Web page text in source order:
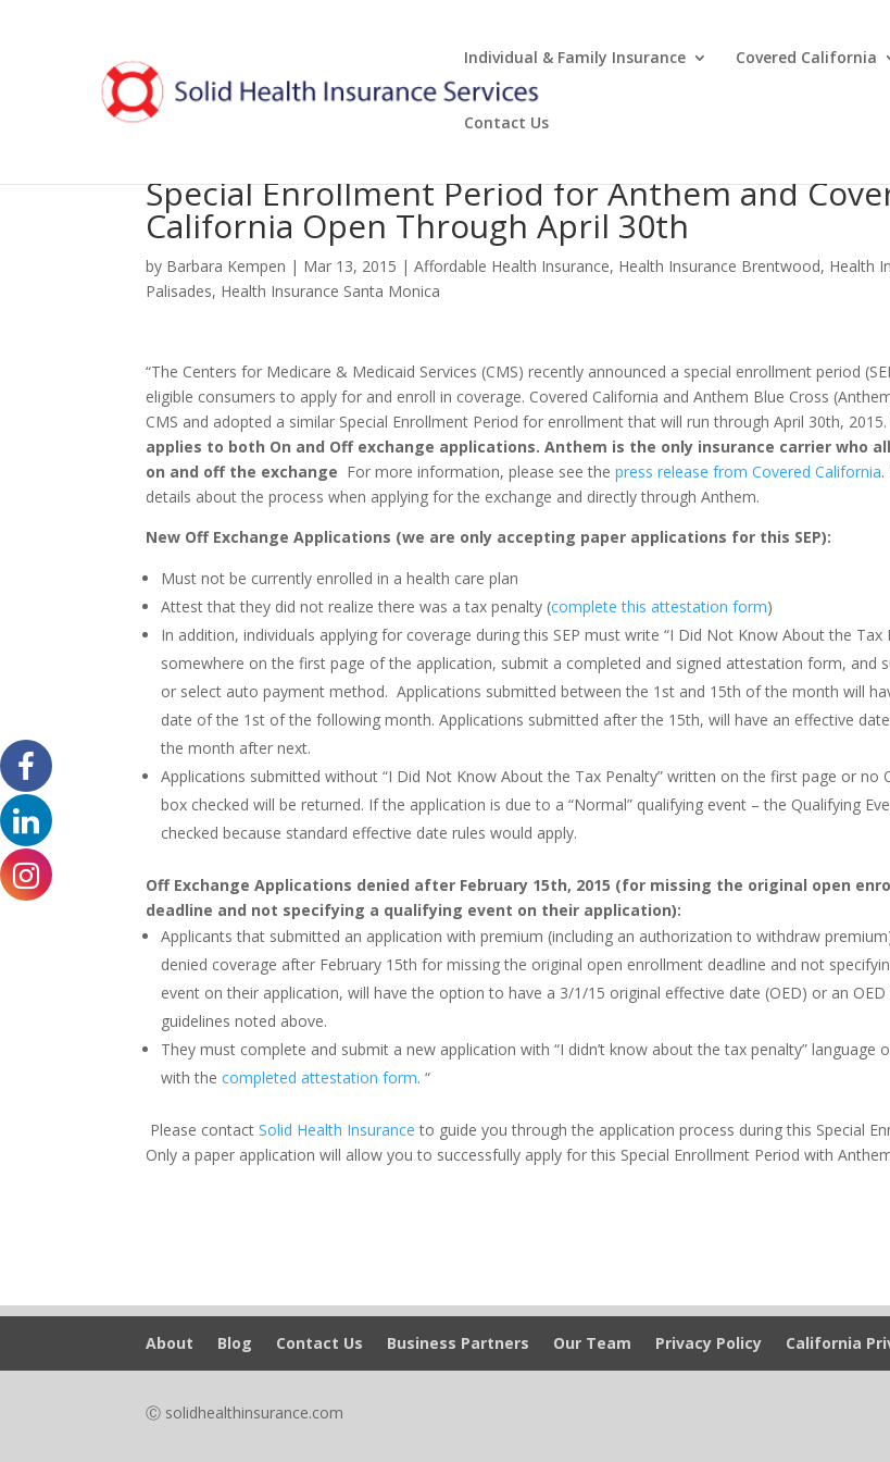
Individual & Family Insurance Covered California
Contact Us
Special Enrollment Period for Anthem and
California Open Through April 30th
by Barbara Kempen | Mar 13, 2015 |Affordable Health Insurance, Health Insurance Brentwood, Health
Palisades, Health Insurance Santa Monica
“The Centers for Medicare & Medicaid Services (CMS) recently announced a special enrollment period
eligible consumers to apply for and enroll in coverage. Covered California and Anthem Blue Cross
CMS and adopted a similar Special Enrollment Period for enrollment that will run through April 30th, 2015.
applies to both On and Off exchange applications. Anthem is the only insurance carrier who
on and off the exchange For more information, please see thepress release from Covered California.
details about the process when applying for the exchange and directly through Anthem.
New Off Exchange Applications (we are only accepting paper applications for this SEP):
Must not be currently enrolled in a health care plan
Attest that they did not realize there was a tax penalty (complete this attestation form)
In addition, individuals applying for coverage during this SEP must write “I Did Not Know About the Tax
somewhere on the first page of the application, submit a completed and signed attestation form, and
or select auto payment method. Applications submitted between the 1st and 15th of the month will
date of the 1st of the following month. Applications submitted after the 15th, will have an effective
the month after next.
Applications submitted without “I Did Not Know About the Tax Penalty” written on the first page or no
box checked will be returned. If the application is due to a “Normal” qualifying event – the Qualifying
checked because standard effective date rules would apply.
Off Exchange Applications denied after February 15th, 2015 (for missing the original open
deadline and not specifying a qualifying event on their application):
Applicants that submitted an application with premium (including an authorization to withdraw
denied coverage after February 15th for missing the original open enrollment deadline and not
event on their application, will have the option to have a 3/1/15 original effective date (OED) or an
guidelines noted above.
They must complete and submit a new application with “I didn’t know about the tax penalty” language
with thecompleted attestation form. “
Please contactSolid Health Insuranceto guide you through the application process during this Special
Only a paper application will allow you to successfully apply for this Special Enrollment Period with
About Blog Contact Us Business Partners Our Team Privacy Policy California
Ⓒ solidhealthinsurance.com